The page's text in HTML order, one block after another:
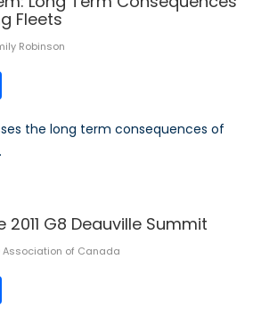
Fleets
Robinson
the long term consequences of
G8 Deauville Summit
Association of Canada